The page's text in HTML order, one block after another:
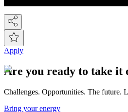
Apply
Are you ready to take it
Challenges. Opportunities. The future.
Bring your energy